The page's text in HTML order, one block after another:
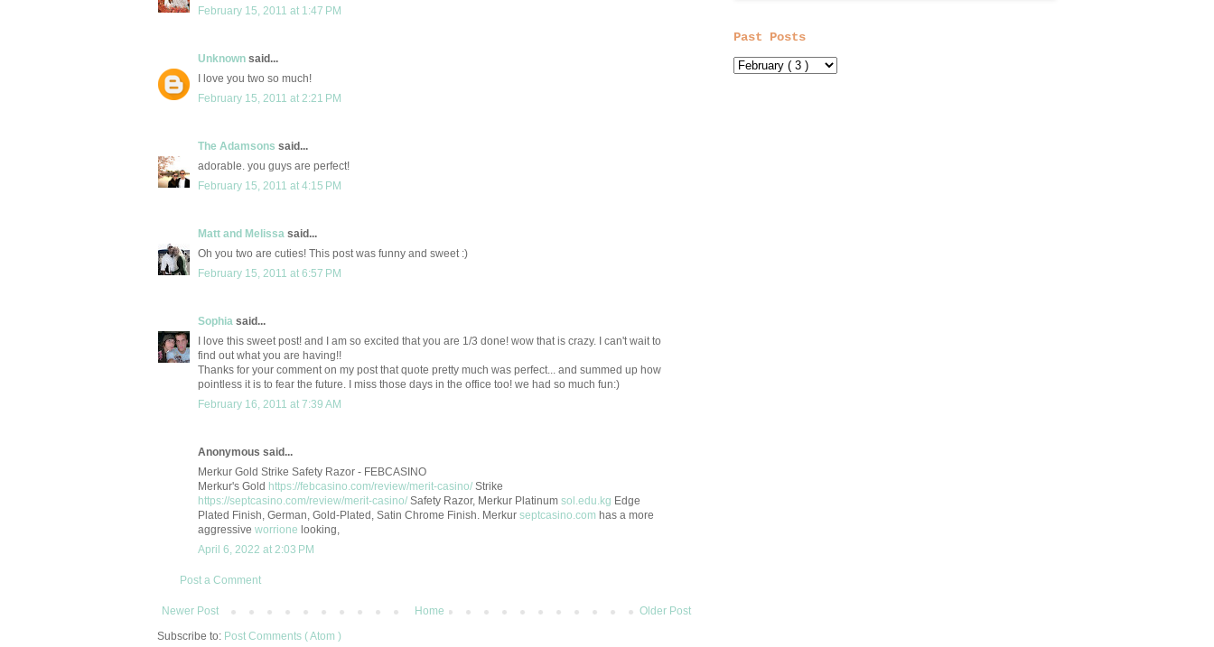
February 15, 2011 at 1:47 PM
Unknown said...
I love you two so much!
February 15, 2011 at 2:21 PM
The Adamsons said...
adorable. you guys are perfect!
February 15, 2011 at 4:15 PM
Matt and Melissa said...
Oh you two are cuties! This post was funny and sweet :)
February 15, 2011 at 6:57 PM
Sophia said...
I love this sweet post! and I am so excited that you are 1/3 done! wow that is crazy. I can't wait to
find out what you are having!!
Thanks for your comment on my post that quote pretty much was perfect... and summed up how
pointless it is to fear the future. I miss those days in the office too! we had so much fun:)
February 16, 2011 at 7:39 AM
Anonymous said...
Merkur Gold Strike Safety Razor - FEBCASINO
Merkur's Gold https://febcasino.com/review/merit-casino/ Strike
https://septcasino.com/review/merit-casino/ Safety Razor, Merkur Platinum sol.edu.kg Edge
Plated Finish, German, Gold-Plated, Satin Chrome Finish. Merkur septcasino.com has a more
aggressive worrione looking,
April 6, 2022 at 2:03 PM
Post a Comment
Newer Post Older Post
Home
Subscribe to: Post Comments ( Atom )
Past Posts